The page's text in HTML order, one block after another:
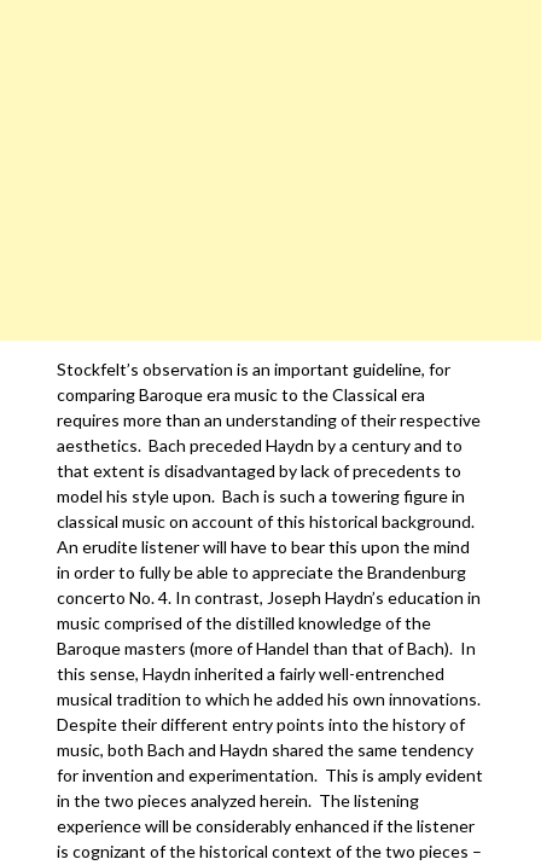
Stockfelt’s observation is an important guideline, for
comparing Baroque era music to the Classical era
requires more than an understanding of their respective
aesthetics. Bach preceded Haydn by a century and to
that extent is disadvantaged by lack of precedents to
model his style upon. Bach is such a towering figure in
classical music on account of this historical background.
An erudite listener will have to bear this upon the mind
in order to fully be able to appreciate the Brandenburg
concerto No. 4. In contrast, Joseph Haydn’s education in
music comprised of the distilled knowledge of the
Baroque masters (more of Handel than that of Bach). In
this sense, Haydn inherited a fairly well-entrenched
musical tradition to which he added his own innovations.
Despite their different entry points into the history of
music, both Bach and Haydn shared the same tendency
for invention and experimentation. This is amply evident
in the two pieces analyzed herein. The listening
experience will be considerably enhanced if the listener
is cognizant of the historical context of the two pieces –